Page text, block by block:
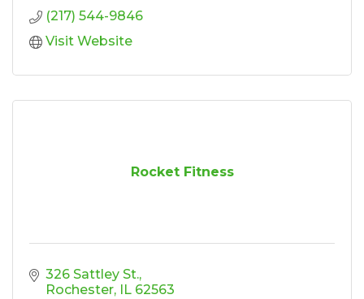
(217) 544-9846
Visit Website
Rocket Fitness
326 Sattley St.
Rochester
IL 62563